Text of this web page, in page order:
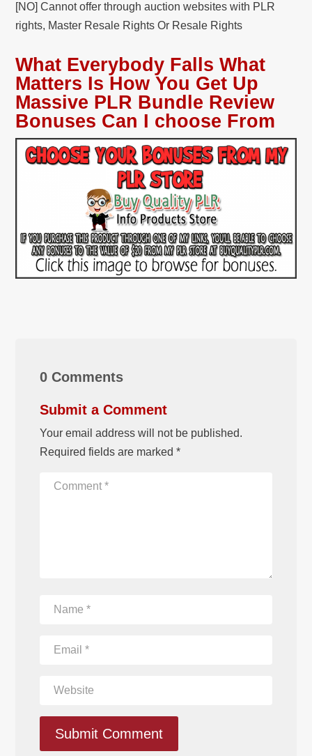
[NO] Cannot offer through auction websites with PLR
rights, Master Resale Rights Or Resale Rights
What Everybody Falls What
Matters Is How You Get Up
Massive PLR Bundle Review
Bonuses Can I choose From
0 Comments
Submit a Comment
Your email address will not be published.
Required fields are marked*
Submit Comment